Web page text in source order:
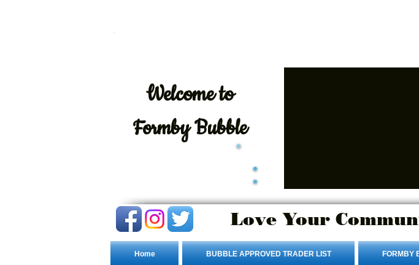
Welcometo
Formby Bubble
Love Your
Home BUBBLE APPROVED TRADER LIST FORMBY